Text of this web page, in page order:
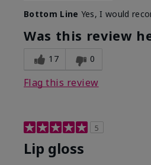
Bottom Line Yes, I would
Was this review
17 0
Flag this review
5
Lip gloss